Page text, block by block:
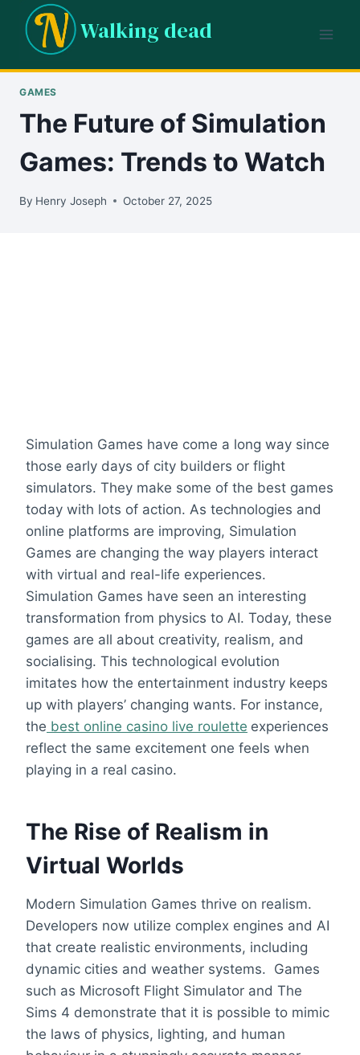
content
Walking dead
GAMES
The Future of Simulation
Games: Trends to Watch
By Henry Joseph October 27, 2025
Simulation Games have come a long way since
those early days of city builders or flight
simulators. They make some of the best games
today with lots of action. As technologies and
online platforms are improving, Simulation
Games are changing the way players interact
with virtual and real-life experiences.
Simulation Games have seen an interesting
transformation from physics to AI. Today, these
games are all about creativity, realism, and
socialising. This technological evolution
imitates how the entertainment industry keeps
up with players’ changing wants. For instance,
the best online casino live roulette experiences
reflect the same excitement one feels when
playing in a real casino.
The Rise of Realism in
Virtual Worlds
Modern Simulation Games thrive on realism.
Developers now utilize complex engines and AI
that create realistic environments, including
dynamic cities and weather systems. Games
such as Microsoft Flight Simulator and The
Sims 4 demonstrate that it is possible to mimic
the laws of physics, lighting, and human